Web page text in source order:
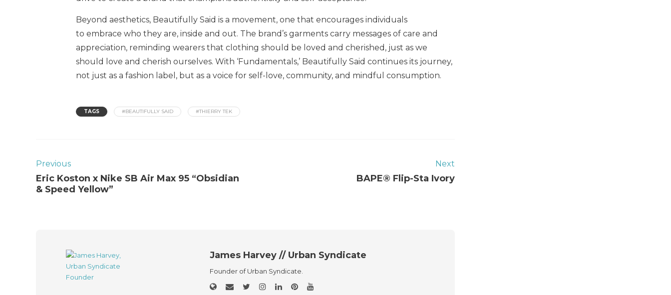
Beyond aesthetics, Beautifully Said is a movement, one that encourages individuals
to embrace who they are, inside and out. The brand’s garments carry messages of care and
appreciation, reminding wearers that clothing should be loved and cherished, just as we
should love and cherish ourselves. With ‘Fundamentals,’ Beautifully Said continues its journey,
not just as a fashion label, but as a voice for self-love, community, and mindful consumption.
TAGS #BEAUTIFULLY SAID #THIERRY TEK
Previous
Eric Koston x Nike SB Air Max 95 “Obsidian
& Speed Yellow”
Next
BAPE® Flip-Sta Ivory
James Harvey // Urban Syndicate
Founder of Urban Syndicate.